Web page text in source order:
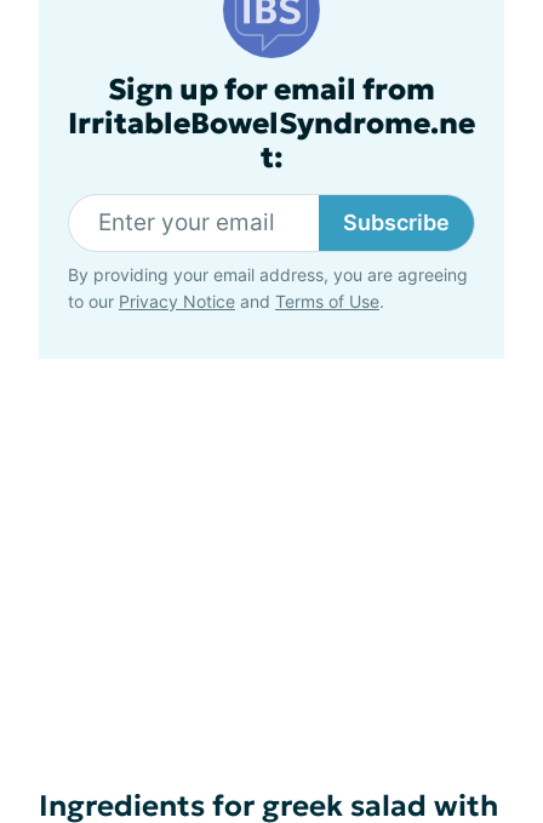
Sign up for email from
IrritableBowelSyndrome.ne
t:
Subscribe
By providing your email address, you are agreeing
to our Privacy Notice and Terms of Use.
Ingredients for greek salad with